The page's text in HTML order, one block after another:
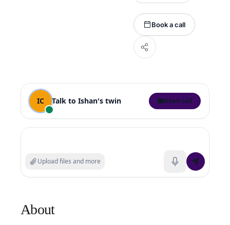
Book a call
IC Talk to Ishan's twin Start call
Search experts or ask a question
Upload files and more
About